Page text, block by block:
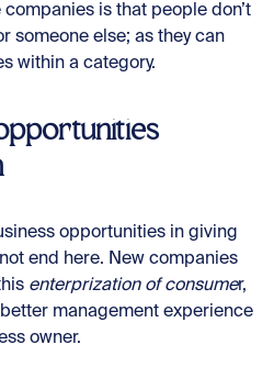
companies is that people don’t
someone else; as they can
within a category.
opportunities in giving
end here. New companies
enterprization of consumer,
management experience
owner.